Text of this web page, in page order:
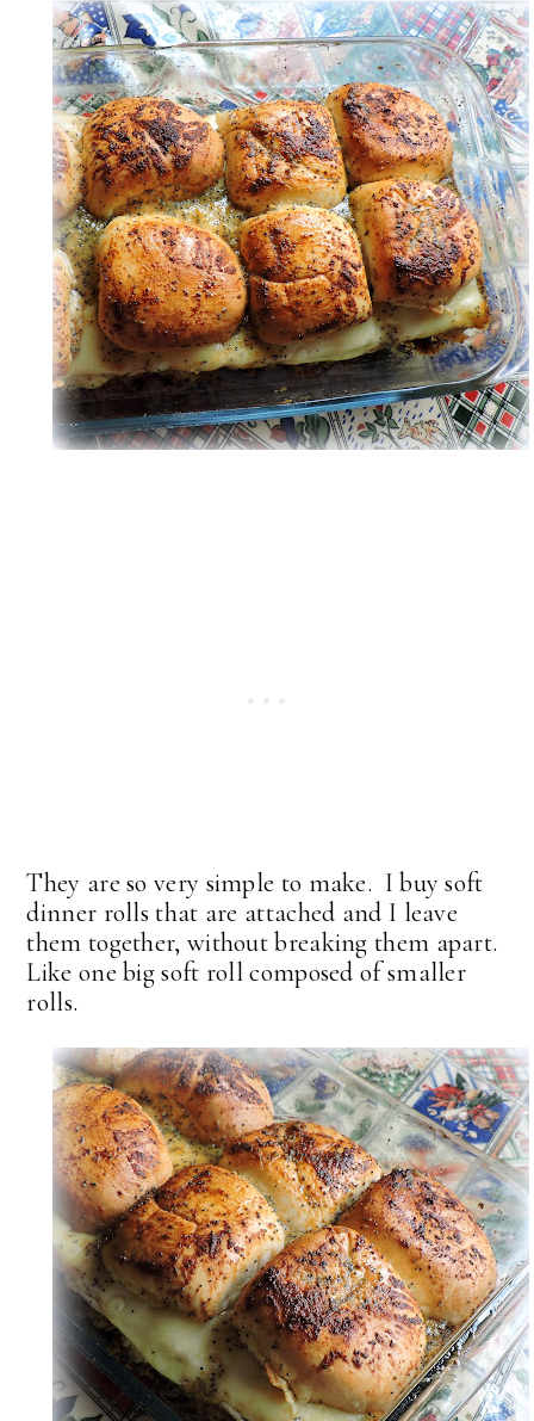
They are so very simple to make. I buy soft
dinner rolls that are attached and I leave
them together, without breaking them apart.
Like one big soft roll composed of smaller
rolls.